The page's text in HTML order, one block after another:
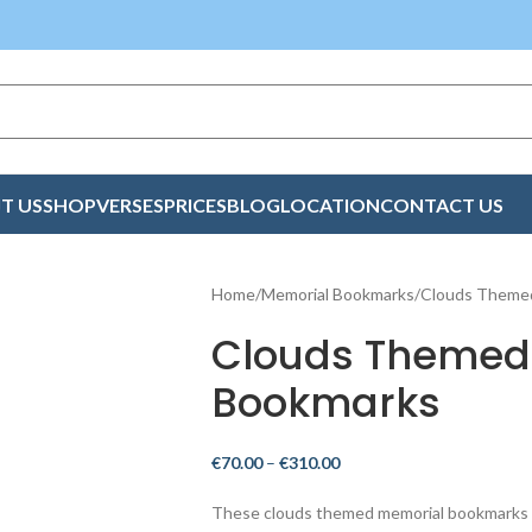
USSHOPVERSESPRICESBLOGLOCATIONCONTACT US
Home Memorial Bookmarks Clouds
Clouds
Bookmarks
€70.00 – €310.00
These clouds themed memorial